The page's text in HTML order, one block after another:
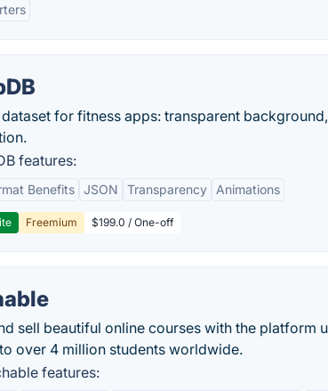
for fitness apps: transparent
features:
Benefits JSON Transparency Animations
Freemium $199.0 / One-off
sell beautiful online courses with the platform
over 4 million students worldwide.
features: